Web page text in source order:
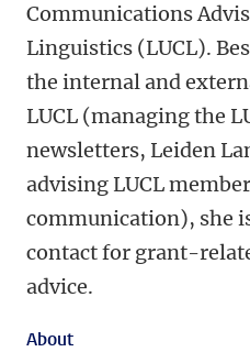
Communications
Linguistics (LUCL).
the internal and
LUCL (managing the
newsletters, Leiden
advising LUCL
communication), she
contact for grant-
advice.
About